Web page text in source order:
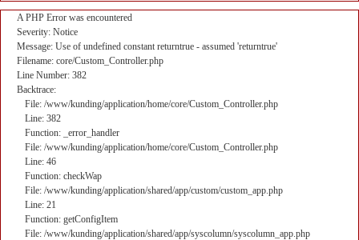
A PHP Error was encountered
Severity: Notice
Message: Use of undefined constant returntrue - assumed 'returntrue'
Filename: core/Custom_Controller.php
Line Number: 382
Backtrace:
File: /www/kunding/application/home/core/Custom_Controller.php
Line: 382
Function: _error_handler
File: /www/kunding/application/home/core/Custom_Controller.php
Line: 46
Function: checkWap
File: /www/kunding/application/shared/app/custom/custom_app.php
Line: 21
Function: getConfigItem
File: /www/kunding/application/shared/app/syscolumn/syscolumn_app.php